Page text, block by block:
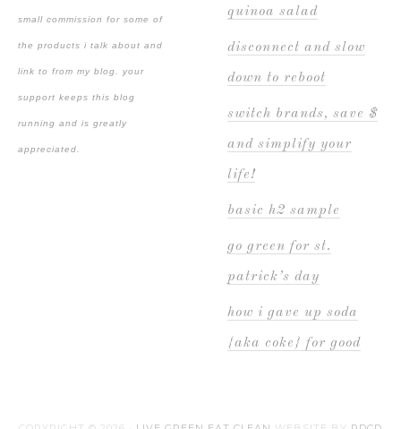
small commission for some of
the products i talk about and
link to from my blog. your
support keeps this blog
running and is greatly
appreciated.
quinoa salad
disconnect and slow
down to reboot
switch brands, save $
and simplify your
life!
basic h2 sample
go green for st.
patrick’s day
how i gave up soda
{aka coke} for good